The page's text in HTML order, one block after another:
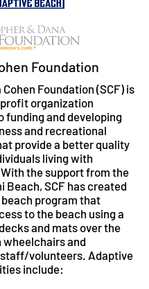
Foundation
Foundation (SCF) is
organization
funding and developing
and recreational
provide a better quality
living with
the support from the
Beach, SCF has created
program that
to the beach using a
and mats over the
wheelchairs and
volunteers. Adaptive
include: